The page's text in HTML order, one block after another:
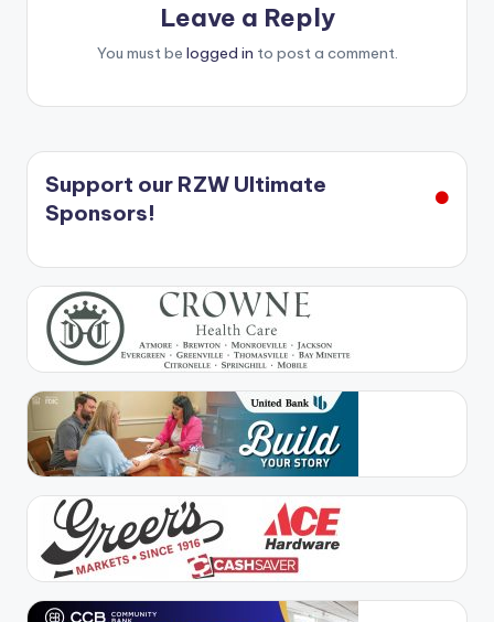
Leave a Reply
You must be logged in to post a comment.
Support our RZW Ultimate
Sponsors!